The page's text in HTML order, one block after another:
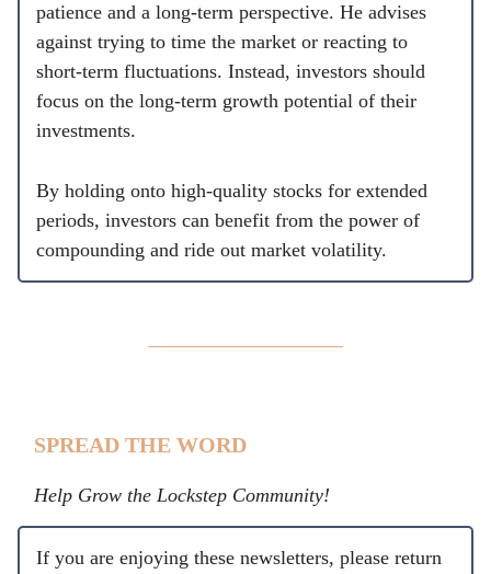
patience and a long-term perspective. He advises
against trying to time the market or reacting to
short-term fluctuations. Instead, investors should
focus on the long-term growth potential of their
investments.
By holding onto high-quality stocks for extended
periods, investors can benefit from the power of
compounding and ride out market volatility.
SPREAD THE WORD
Help Grow the Lockstep Community!
If you are enjoying these newsletters, please return